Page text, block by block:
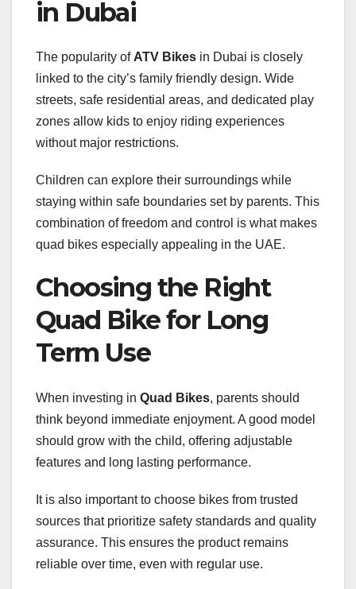
in Dubai
The popularity of ATV Bikes in Dubai is closely
linked to the city’s family friendly design. Wide
streets, safe residential areas, and dedicated play
zones allow kids to enjoy riding experiences
without major restrictions.
Children can explore their surroundings while
staying within safe boundaries set by parents. This
combination of freedom and control is what makes
quad bikes especially appealing in the UAE.
Choosing the Right
Quad Bike for Long
Term Use
When investing in Quad Bikes, parents should
think beyond immediate enjoyment. A good model
should grow with the child, offering adjustable
features and long lasting performance.
It is also important to choose bikes from trusted
sources that prioritize safety standards and quality
assurance. This ensures the product remains
reliable over time, even with regular use.